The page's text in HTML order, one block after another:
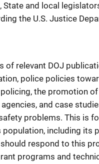
and local
the U.S. Justice
of relevant DOJ
police policies
the promotion
and case
problems. This is
including its
respond to this
programs and